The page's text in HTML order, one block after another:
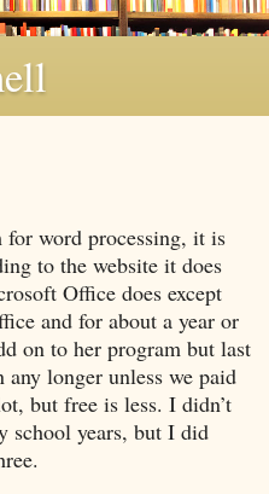
word processing, it is
to the website it does
Office does except
and for about a year or
on to her program but last
longer unless we paid
but free is less. I didn’t
school years, but I did